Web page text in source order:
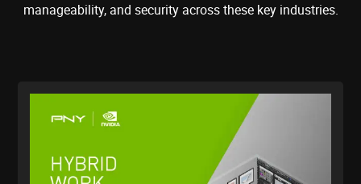
manageability, and security across these key industries.